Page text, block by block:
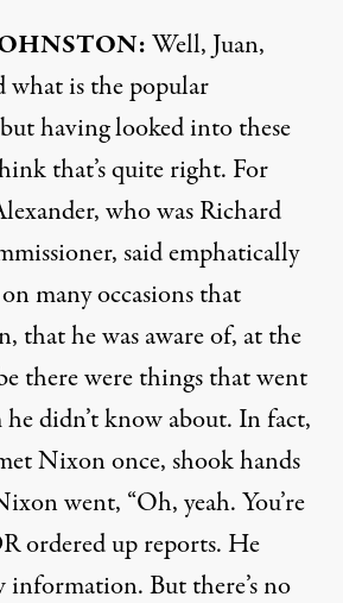
:Well, Juan,
what is the popular
having looked into these
that’s quite right. For
who was Richard
said emphatically
many occasions that
that he was aware of, at the
there were things that went
didn’t know about. In fact,
Nixon once, shook hands
went, “Oh, yeah. You’re
ordered up reports. He
But there’s no